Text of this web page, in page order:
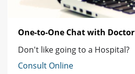
One-to-One Chat with Doctor
Don't like going to a Hospital?
Consult Online